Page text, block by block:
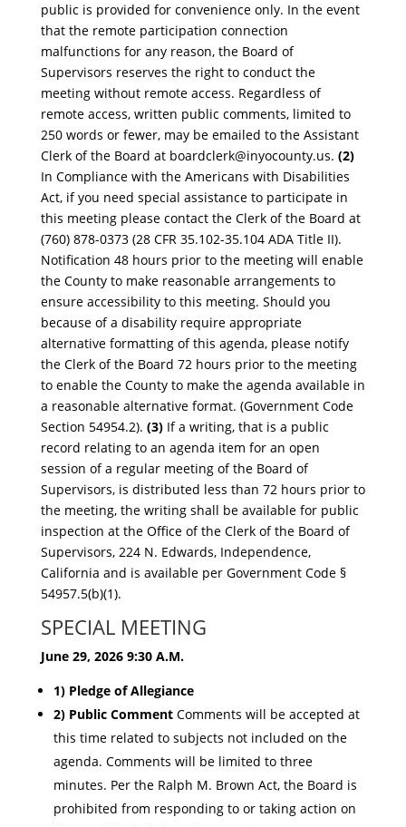
public is provided for convenience only. In the event
that the remote participation connection
malfunctions for any reason, the Board of
Supervisors reserves the right to conduct the
meeting without remote access. Regardless of
remote access, written public comments, limited to
250 words or fewer, may be emailed to the Assistant
Clerk of the Board at boardclerk@inyocounty.us. (2)
In Compliance with theAmericans with Disabilities
Act, if you need special assistance to participate in
this meeting please contact the Clerk of the Board at
(760) 878-0373 (28 CFR 35.102-35.104 ADA Title II).
Notification 48 hours prior to the meeting will enable
the County to make reasonable arrangements to
ensure accessibility to this meeting. Should you
because of a disability require appropriate
alternative formatting of this agenda, please notify
the Clerk of the Board 72 hours prior to the meeting
to enable the County to make the agenda available in
a reasonable alternative format. (Government Code
Section 54954.2). (3)If a writing, that is a public
record relating to an agenda item for an open
session of a regular meeting of the Board of
Supervisors, is distributed less than 72 hours prior to
the meeting, the writing shall be available for public
inspection at the Office of the Clerk of the Board of
Supervisors, 224 N. Edwards, Independence,
California and is available per Government Code §
54957.5(b)(1).
SPECIAL MEETING
June 29, 2026 9:30 A.M.
1) Pledge of Allegiance
2) Public CommentComments will be accepted at
this time related to subjects not included on the
agenda. Comments will be limited to three
minutes. Per the Ralph M. Brown Act, the Board is
prohibited from responding to or taking action on